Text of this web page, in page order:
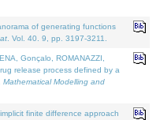
of generating functions
. Vol. 40. 9, pp. 3197-3211.
Gonçalo, ROMANAZZI,
release process defined by a
Mathematical Modelling and
finite difference approach